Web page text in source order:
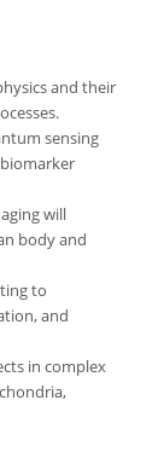
and their
sensing
will
body and
to
and
in complex